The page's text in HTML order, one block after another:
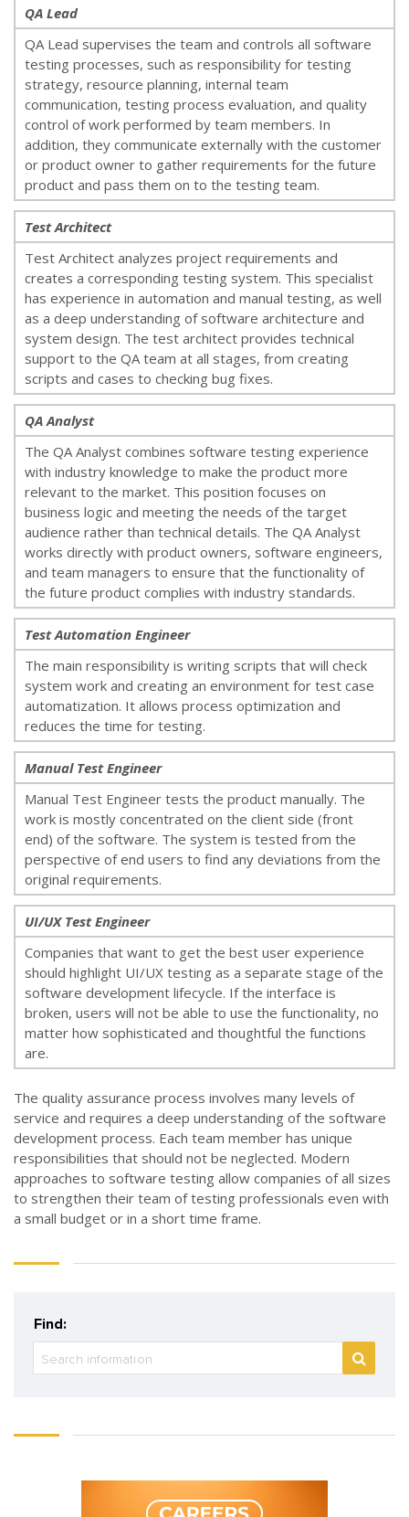
QA Lead
QA Lead supervises the team and controls all software
testing processes, such as responsibility for testing
strategy, resource planning, internal team
communication, testing process evaluation, and quality
control of work performed by team members. In
addition, they communicate externally with the customer
or product owner to gather requirements for the future
product and pass them on to the testing team.
Test Architect
Test Architect analyzes project requirements and
creates a corresponding testing system. This specialist
has experience in automation and manual testing, as well
as a deep understanding of software architecture and
system design. The test architect provides technical
support to the QA team at all stages, from creating
scripts and cases to checking bug fixes.
QA Analyst
The QA Analyst combines software testing experience
with industry knowledge to make the product more
relevant to the market. This position focuses on
business logic and meeting the needs of the target
audience rather than technical details. The QA Analyst
works directly with product owners, software engineers,
and team managers to ensure that the functionality of
the future product complies with industry standards.
Test Automation Engineer
The main responsibility is writing scripts that will check
system work and creating an environment for test case
automatization. It allows process optimization and
reduces the time for testing.
Manual Test Engineer
Manual Test Engineer tests the product manually. The
work is mostly concentrated on the client side (front
end) of the software. The system is tested from the
perspective of end users to find any deviations from the
original requirements.
UI/UX Test Engineer
Companies that want to get the best user experience
should highlight UI/UX testing as a separate stage of the
software development lifecycle. If the interface is
broken, users will not be able to use the functionality, no
matter how sophisticated and thoughtful the functions
are.
The quality assurance process involves many levels of
service and requires a deep understanding of the software
development process. Each team member has unique
responsibilities that should not be neglected. Modern
approaches to software testing allow companies of all sizes
to strengthen their team of testing professionals even with
a small budget or in a short time frame.
Find: